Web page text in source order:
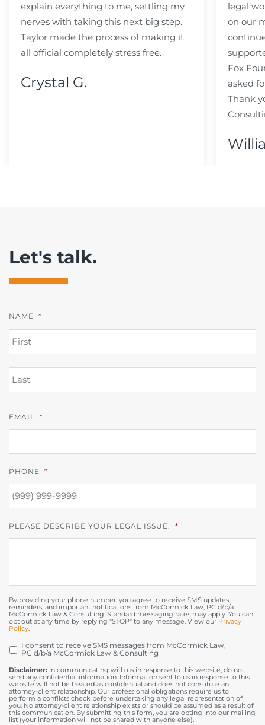
explain everything to me, settling my
nerves with taking this next big step.
Taylor made the process of making it
all official completely stress free.
Crystal G.
legal
on our
Fox
asked
Thank
Let's talk.
NAME *
EMAIL *
PHONE *
PLEASE DESCRIBE YOUR LEGAL ISSUE. *
By providing your phone number, you agree to receive SMS updates,
reminders, and important notifications from McCormick Law, PC d/b/a
McCormick Law & Consulting. Standard messaging rates may apply. You can
opt out at any time by replying "STOP" to any message. View our Privacy
Policy.
OPT
IN
I consent to receive SMS messages from McCormick Law,
PC d/b/a McCormick Law & Consulting
Disclaimer: In communicating with us in response to this website, do not
send any confidential information. Information sent to us in response to this
website will not be treated as confidential and does not constitute an
attorney-client relationship. Our professional obligations require us to
perform a conflicts check before undertaking any legal representation of
you. No attorney-client relationship exists or should be assumed as a result of
this communication. By submitting this form, you are opting into our mailing
list (your information will not be shared with anyone else).